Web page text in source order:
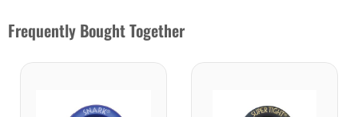
Frequently Bought Together